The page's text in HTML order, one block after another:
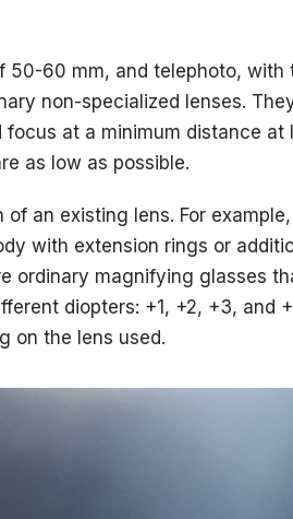
60 mm, and telephoto, with
non-specialized lenses.
at a minimum distance at
as low as possible.
an existing lens. For
with extension rings or
ordinary magnifying glasses
diopters: +1, +2, +3, and
on the lens used.